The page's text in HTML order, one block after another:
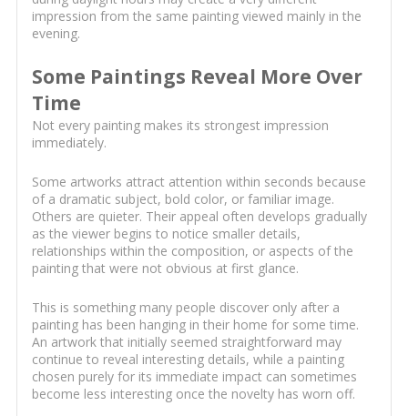
impression from the same painting viewed mainly in the
evening.
Some Paintings Reveal More Over
Time
Not every painting makes its strongest impression
immediately.
Some artworks attract attention within seconds because
of a dramatic subject, bold color, or familiar image.
Others are quieter. Their appeal often develops gradually
as the viewer begins to notice smaller details,
relationships within the composition, or aspects of the
painting that were not obvious at first glance.
This is something many people discover only after a
painting has been hanging in their home for some time.
An artwork that initially seemed straightforward may
continue to reveal interesting details, while a painting
chosen purely for its immediate impact can sometimes
become less interesting once the novelty has worn off.